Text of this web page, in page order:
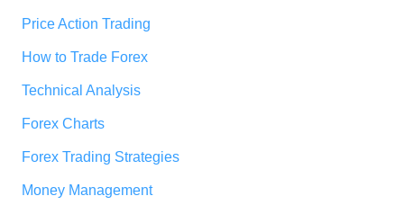
Price Action Trading
How to Trade Forex
Technical Analysis
Forex Charts
Forex Trading Strategies
Money Management